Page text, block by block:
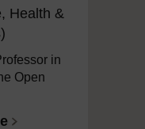
Health &
in
Open